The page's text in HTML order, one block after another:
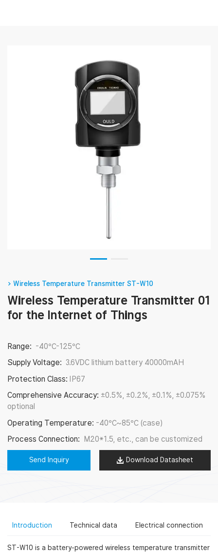
> Wireless Temperature Transmitter ST-W10
Wireless Temperature Transmitter 01
for the Internet of Things
Range: -40℃-125℃
Supply Voltage: 3.6VDC lithium battery 40000mAH
Protection Class: IP67
Comprehensive Accuracy: ±0.5%, ±0.2%, ±0.1%, ±0.075%
optional
Operating Temperature: -40℃~85℃ (case)
Process Connection:
M20*1.5, etc., can be customized
Send Inquiry Download Datasheet
Introduction Technical data Electrical connection
ST-W10 is a battery-powered wireless temperature transmitter